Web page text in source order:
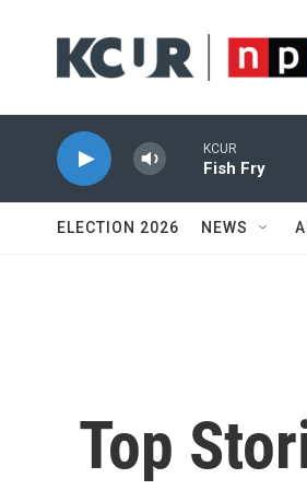
KCUR
Fish Fry
ELECTION 2026 NEWS
Top